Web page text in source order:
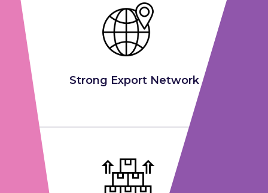
Strong Export Network